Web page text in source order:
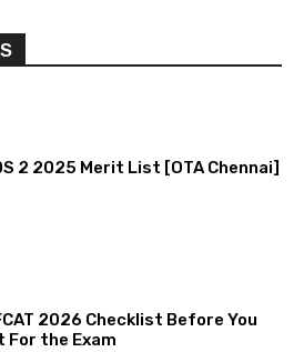
2 2025 Merit List [OTA Chennai]
2026 Checklist Before You
For the Exam